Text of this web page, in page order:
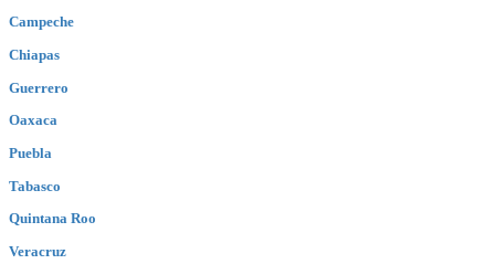
Campeche
Chiapas
Guerrero
Oaxaca
Puebla
Tabasco
Quintana Roo
Veracruz